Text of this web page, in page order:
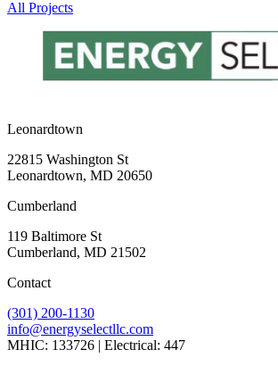
All Projects
Leonardtown
22815 Washington St
Leonardtown, MD 20650
Cumberland
119 Baltimore St
Cumberland, MD 21502
Contact
(301) 200-1130
info@energyselectllc.com
MHIC: 133726 | Electrical: 447